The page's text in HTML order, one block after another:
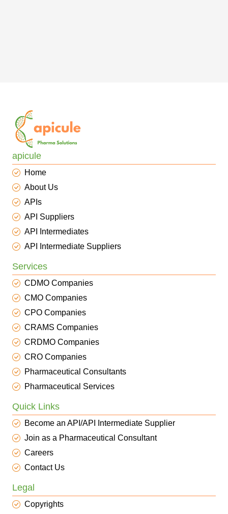
apicule
Home
About Us
APIs
API Suppliers
API Intermediates
API Intermediate Suppliers
Services
CDMO Companies
CMO Companies
CPO Companies
CRAMS Companies
CRDMO Companies
CRO Companies
Pharmaceutical Consultants
Pharmaceutical Services
Quick Links
Become an API/API Intermediate Supplier
Join as a Pharmaceutical Consultant
Careers
Contact Us
Legal
Copyrights